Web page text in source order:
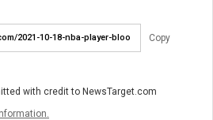
Copy
with credit to NewsTarget.com